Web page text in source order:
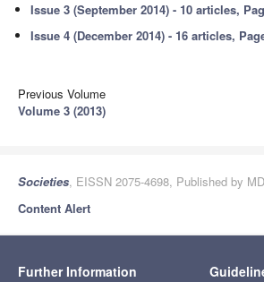
Issue 3 (September 2014) - 10 articles,
Issue 4 (December 2014) - 16 articles,
Previous Volume
Volume 3 (2013)
Societies, EISSN 2075-4698, Published by
Content Alert
Further Information